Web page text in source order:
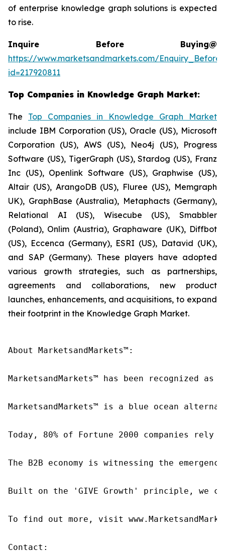
of enterprise knowledge graph solutions is expected
to rise.
Inquire Before Buying@
https://www.marketsandmarkets.com/
id=217920811
Top Companies in Knowledge Graph Market:
The Top Companies in Knowledge Graph Market
include IBM Corporation (US), Oracle (US), Microsoft
Corporation (US), AWS (US), Neo4j (US), Progress
Software (US), TigerGraph (US), Stardog (US), Franz
Inc (US), Openlink Software (US), Graphwise (US),
Altair (US), ArangoDB (US), Fluree (US), Memgraph
UK), GraphBase (Australia), Metaphacts (Germany),
Relational AI (US), Wisecube (US), Smabbler
(Poland), Onlim (Austria), Graphaware (UK), Diffbot
(US), Eccenca (Germany), ESRI (US), Datavid (UK),
and SAP (Germany). These players have adopted
various growth strategies, such as partnerships,
agreements and collaborations, new product
launches, enhancements, and acquisitions, to expand
their footprint in the Knowledge Graph Market.
About MarketsandMarkets™:
MarketsandMarkets™ has been recognized
MarketsandMarkets™ is a blue ocean
Today, 80% of Fortune 2000 companies
The B2B economy is witnessing the
Built on the 'GIVE Growth' principle, we
To find out more, visit
Contact: